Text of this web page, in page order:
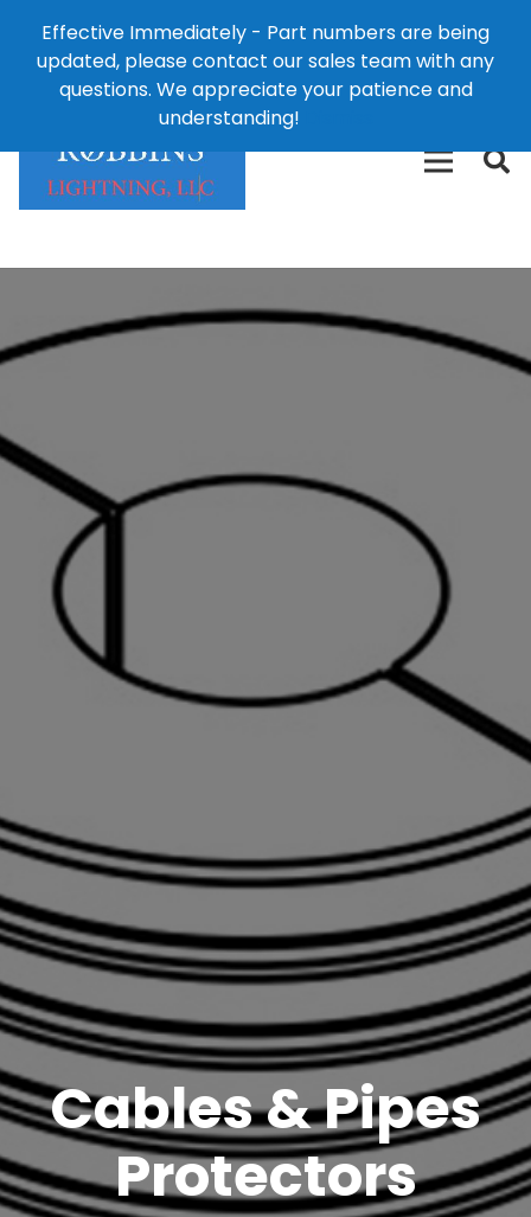
Effective Immediately - Part numbers are being
updated, please contact our sales team with any
questions. We appreciate your patience and
understanding!
124 East Second St., Maryville, MO 64468
426-
Cables & Pipes
Protectors